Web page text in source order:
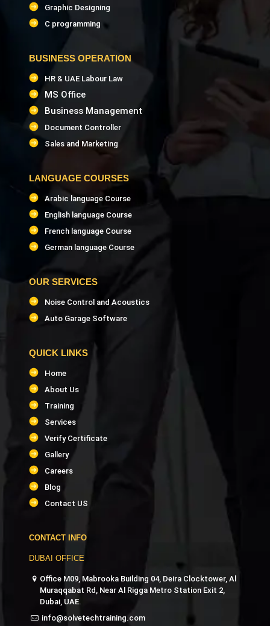
Graphic Designing
C programming
BUSINESS OPERATION
HR & UAE Labour Law
MS Office
Business Management
Document Controller
Sales and Marketing
LANGUAGE COURSES
Arabic language Course
English language Course
French language Course
German language Course
OUR SERVICES
Noise Control and Acoustics
Auto Garage Software
QUICK LINKS
Home
About Us
Training
Services
Verify Certificate
Gallery
Careers
Blog
Contact US
CONTACT INFO
DUBAI OFFICE
Office M09, Mabrooka Building 04, Deira Clocktower, Al
Muraqqabat Rd, Near Al Rigga Metro Station Exit 2,
Dubai, UAE.
info@solvetechtraining.com